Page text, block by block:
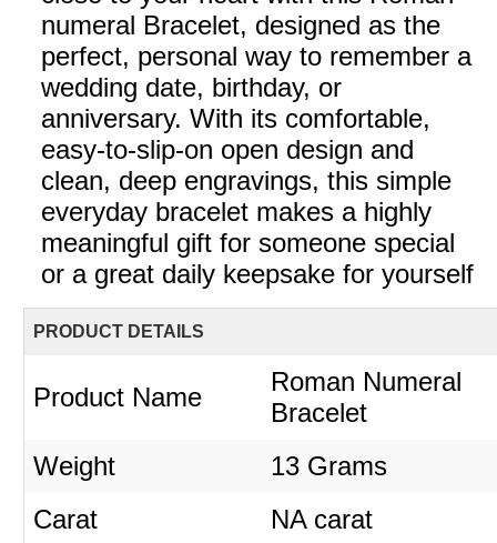
numeral Bracelet, designed as the
perfect, personal way to remember a
wedding date, birthday, or
anniversary. With its comfortable,
easy-to-slip-on open design and
clean, deep engravings, this simple
everyday bracelet makes a highly
meaningful gift for someone special
or a great daily keepsake for yourself
PRODUCT DETAILS
Product Name
Roman Numeral
Bracelet
Weight
13 Grams
Carat
NA carat